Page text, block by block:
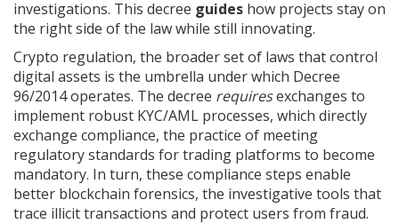
investigations. This decree guides how projects stay on
the right side of the law while still innovating.
Crypto regulation, the broader set of laws that control
digital assets is the umbrella under which Decree
96/2014 operates. The decree requiresexchanges to
implement robust KYC/AML processes, which directly
exchange compliance, the practice of meeting
regulatory standards for trading platforms to become
mandatory. In turn, these compliance steps enable
better blockchain forensics, the investigative tools that
trace illicit transactions and protect users from fraud.